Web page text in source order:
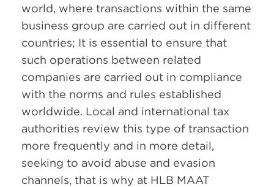
world, where transactions within the same
business group are carried out in different
countries; It is essential to ensure that
such operations between related
companies are carried out in compliance
with the norms and rules established
worldwide. Local and international tax
authorities review this type of transaction
more frequently and in more detail,
seeking to avoid abuse and evasion
channels, that is why at HLB MAAT